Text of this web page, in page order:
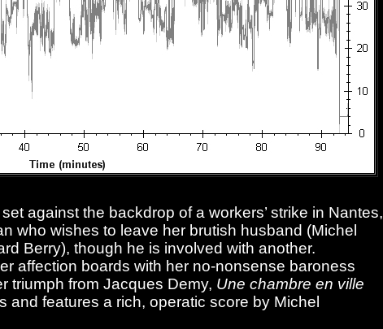
against the backdrop of a workers’ strike in Nantes,
who wishes to leave her brutish husband (Michel
Berry), though he is involved with another.
affection boards with her no-nonsense baroness
triumph from Jacques Demy, Une chambre en ville
and features a rich, operatic score by Michel